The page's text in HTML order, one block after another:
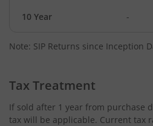
10 Year -
Note: SIP Returns since Inception
Tax Treatment
If sold after 1 year from purchase
tax will be applicable. Current tax